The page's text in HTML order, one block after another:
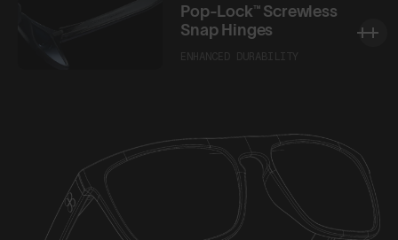
ENHANCED DURABILITY
Pop-Lock™ Screwless
Snap Hinges